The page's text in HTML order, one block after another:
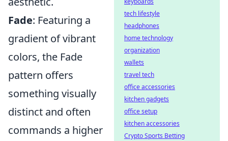
Fade: Featuring a
gradient of vibrant
colors, the Fade
pattern offers
something visually
distinct and often
commands a higher
tech lifestyle
headphones
home technology
organization
wallets
travel tech
office accessories
kitchen gadgets
office setup
kitchen accessories
Crypto Sports Betting